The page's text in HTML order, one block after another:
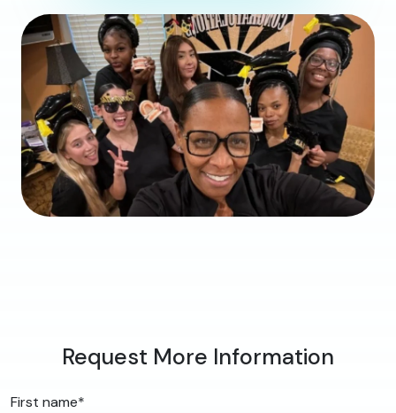
Request More Information
First name*